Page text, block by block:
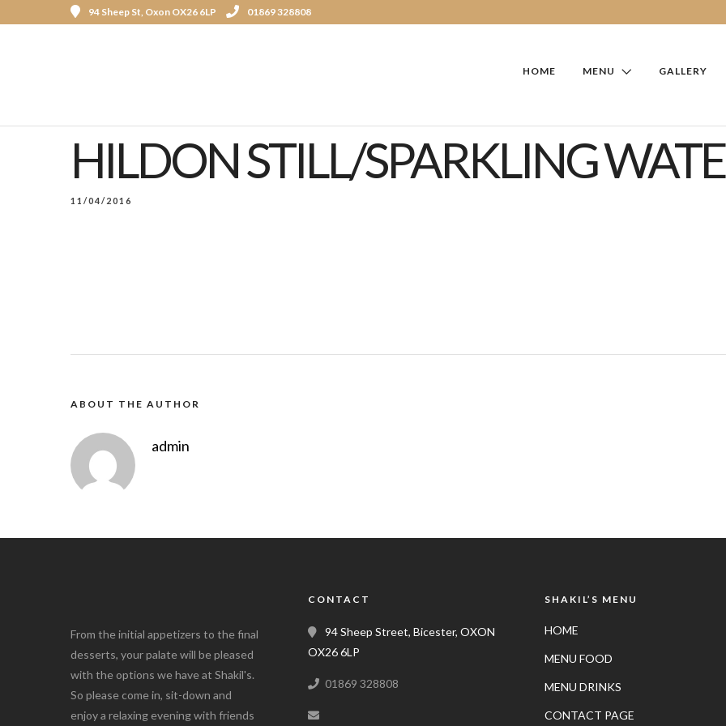
94 Sheep St, Oxon OX26 6LP 01869 328808
HOME MENU GALLERY
HILDON STILL/SPARKLING
11/04/2016
ABOUT THE AUTHOR
admin
From the initial appetizers to the final
desserts, your palate will be pleased
with the options we have at Shakil's.
So please come in, sit-down and
enjoy a relaxing evening with friends
CONTACT
94 Sheep Street, Bicester, OXON
OX26 6LP
01869 328808
SHAKIL’S MENU
HOME
MENU FOOD
MENU DRINKS
CONTACT PAGE